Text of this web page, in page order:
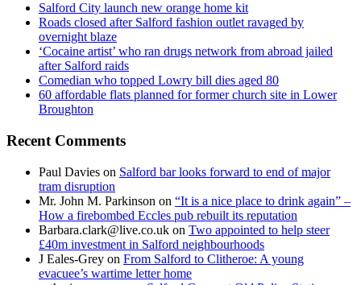
Salford City launch new orange home kit
Roads closed after Salford fashion outlet ravaged by
overnight blaze
‘Cocaine artist’ who ran drugs network from abroad jailed
after Salford raids
Comedian who topped Lowry bill dies aged 80
60 affordable flats planned for former church site in Lower
Broughton
Recent Comments
Paul Davies on Salford bar looks forward to end of major
tram disruption
Mr. John M. Parkinson on “It is a nice place to drink again” –
How a firebombed Eccles pub rebuilt its reputation
Barbara.clark@live.co.uk on Two appointed to help steer
£40m investment in Salford neighbourhoods
J Eales-Grey on From Salford to Clitheroe: A young
evacuee’s wartime letter home